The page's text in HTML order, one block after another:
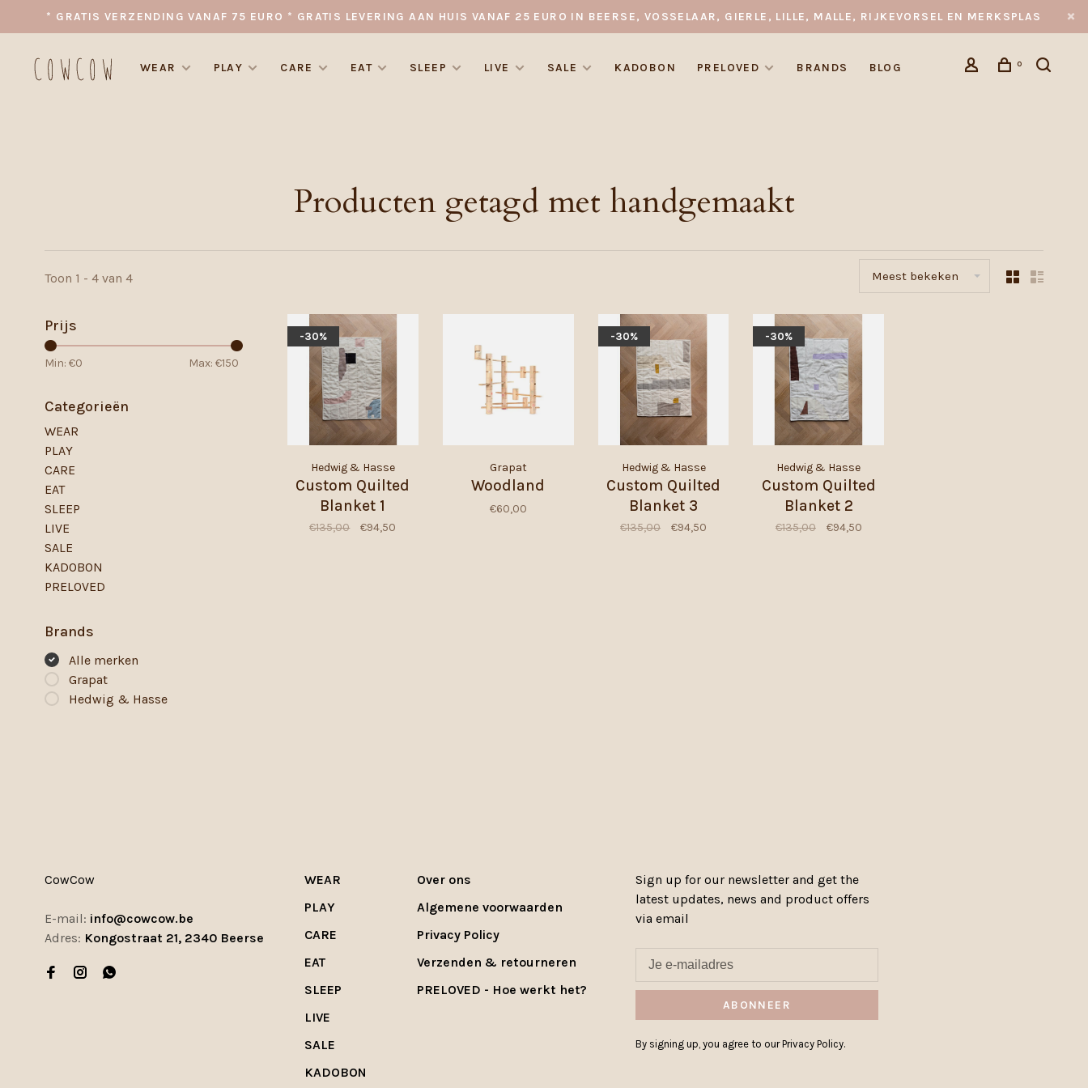
* GRATIS VERZENDING VANAF 75 EURO * GRATIS LEVERING AAN HUIS VANAF 25 EURO IN BEERSE, VOSSELAAR, GIERLE, LILLE, MALLE, RIJKEVORSEL EN MERKSPLAS
WEAR PLAY CARE EAT SLEEP LIVE SALE KADOBON PRELOVED BRANDS BLOG 0
Producten getagd met handgemaakt
Toon 1 - 4 van 4 Meest bekeken
Prijs
Min: €0 Max: €150
Categorieën
WEAR
PLAY
CARE
EAT
SLEEP
LIVE
SALE
KADOBON
PRELOVED
Brands
Alle merken
Grapat
Hedwig & Hasse
-30%
Hedwig & Hasse
Custom Quilted
Blanket 1
€135,00 €94,50
Grapat
Woodland
€60,00
-30%
Hedwig & Hasse
Custom Quilted
Blanket 3
€135,00 €94,50
-30%
Hedwig & Hasse
Custom Quilted
Blanket 2
€135,00 €94,50
CowCow
E-mail: info@cowcow.be
Adres: Kongostraat 21, 2340 Beerse
WEAR
PLAY
CARE
EAT
SLEEP
LIVE
SALE
KADOBON
Over ons
Algemene voorwaarden
Privacy Policy
Verzenden & retourneren
PRELOVED - Hoe werkt het?
Sign up for our newsletter and get the
latest updates, news and product offers
via email
ABONNEER
By signing up, you agree to our Privacy Policy.